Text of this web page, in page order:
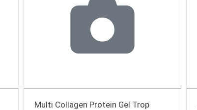
Multi Collagen Protein Gel Trop